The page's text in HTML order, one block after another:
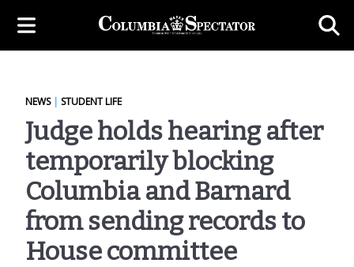
NEWS| STUDENT LIFE
Judge holds hearing after
temporarily blocking
Columbia and Barnard
from sending records to
House committee